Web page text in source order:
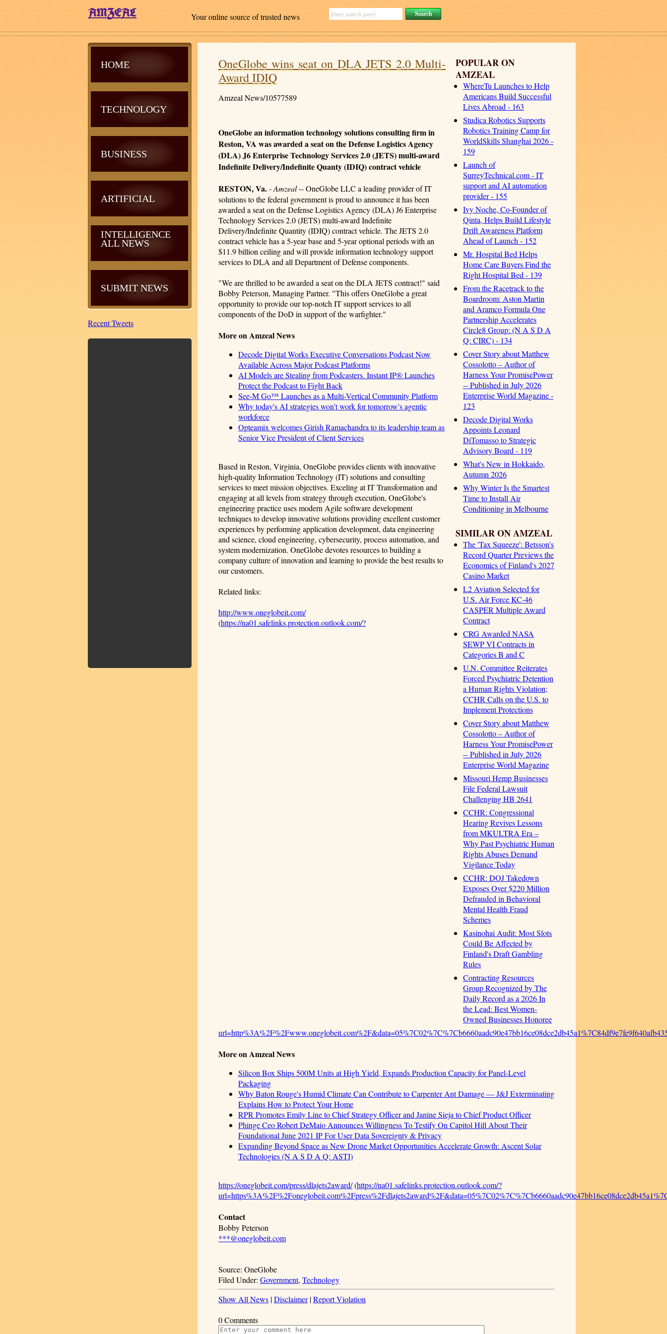
Your online source of trusted news
POPULAR ON
AMZEAL
WhereTu Launches to Help
Americans Build Successful
Lives Abroad - 163
Studica Robotics Supports
Robotics Training Camp for
WorldSkills Shanghai 2026 -
159
Launch of
SurreyTechnical.com - IT
support and AI automation
provider - 155
Ivy Noche, Co-Founder of
Qinta, Helps Build Lifestyle
Drift Awareness Platform
Ahead of Launch - 152
Mr. Hospital Bed Helps
Home Care Buyers Find the
Right Hospital Bed - 139
From the Racetrack to the
Boardroom: Aston Martin
and Aramco Formula One
Partnership Accelerates
Circle8 Group: (N A S D A
Q: CIRC) - 134
Cover Story about Matthew
Cossolotto – Author of
Harness Your PromisePower
-- Published in July 2026
Enterprise World Magazine -
123
Decode Digital Works
Appoints Leonard
DiTomasso to Strategic
Advisory Board - 119
What's New in Hokkaido,
Autumn 2026
Why Winter Is the Smartest
Time to Install Air
Conditioning in Melbourne
SIMILAR ON AMZEAL
The 'Tax Squeeze': Betsson's
Record Quarter Previews the
Economics of Finland's 2027
Casino Market
L2 Aviation Selected for
U.S. Air Force KC-46
CASPER Multiple Award
Contract
CRG Awarded NASA
SEWP VI Contracts in
Categories B and C
U.N. Committee Reiterates
Forced Psychiatric Detention
a Human Rights Violation;
CCHR Calls on the U.S. to
Implement Protections
Cover Story about Matthew
Cossolotto – Author of
Harness Your PromisePower
-- Published in July 2026
Enterprise World Magazine
Missouri Hemp Businesses
File Federal Lawsuit
Challenging HB 2641
CCHR: Congressional
Hearing Revives Lessons
from MKULTRA Era –
Why Past Psychiatric Human
Rights Abuses Demand
Vigilance Today
CCHR: DOJ Takedown
Exposes Over $220 Million
Defrauded in Behavioral
Mental Health Fraud
Schemes
Kasinohai Audit: Most Slots
Could Be Affected by
Finland's Draft Gambling
Rules
Contracting Resources
Group Recognized by The
Daily Record as a 2026 In
the Lead: Best Women-
Owned Businesses Honoree
OneGlobe wins seat on DLA JETS 2.0 Multi-
Award IDIQ
Amzeal News/10577589
OneGlobe an information technology solutions consulting firm in
Reston, VA was awarded a seat on the Defense Logistics Agency
(DLA) J6 Enterprise Technology Services 2.0 (JETS) multi-award
Indefinite Delivery/Indefinite Quanty (IDIQ) contract vehicle
RESTON, Va.-Amzeal-- OneGlobe LLC a leading provider of IT
solutions to the federal government is proud to announce it has been
awarded a seat on the Defense Logistics Agency (DLA) J6 Enterprise
Technology Services 2.0 (JETS) multi-award Indefinite
Delivery/Indefinite Quantity (IDIQ) contract vehicle. The JETS 2.0
contract vehicle has a 5-year base and 5-year optional periods with an
$11.9 billion ceiling and will provide information technology support
services to DLA and all Department of Defense components.
"We are thrilled to be awarded a seat on the DLA JETS contract!" said
Bobby Peterson, Managing Partner. "This offers OneGlobe a great
opportunity to provide our top-notch IT support services to all
components of the DoD in support of the warfighter."
More on Amzeal News
Decode Digital Works Executive Conversations Podcast Now
Available Across Major Podcast Platforms
AI Models are Stealing from Podcasters. Instant IP® Launches
Protect the Podcast to Fight Back
See-M Go™ Launches as a Multi-Vertical Community Platform
Why today's AI strategies won't work for tomorrow's agentic
workforce
Opteamix welcomes Girish Ramachandra to its leadership team as
Senior Vice President of Client Services
Based in Reston, Virginia, OneGlobe provides clients with innovative
high-quality Information Technology (IT) solutions and consulting
services to meet mission objectives. Exceling at IT Transformation and
engaging at all levels from strategy through execution, OneGlobe's
engineering practice uses modern Agile software development
techniques to develop innovative solutions providing excellent customer
experiences by performing application development, data engineering
and science, cloud engineering, cybersecurity, process automation, and
system modernization. OneGlobe devotes resources to building a
company culture of innovation and learning to provide the best results to
our customers.
Related links:
http://www.oneglobeit.com/
(https://na01.safelinks.protection.outlook.com/?
More on Amzeal News
Silicon Box Ships 500M Units at High Yield, Expands Production Capacity for Panel-Level
Packaging
Why Baton Rouge's Humid Climate Can Contribute to Carpenter Ant Damage — J&J Exterminating
Explains How to Protect Your Home
RPR Promotes Emily Line to Chief Strategy Officer and Janine Sieja to Chief Product Officer
Phinge Ceo Robert DeMaio Announces Willingness To Testify On Capitol Hill About Their
Foundational June 2021 IP For User Data Sovereignty & Privacy
Expanding Beyond Space as New Drone Market Opportunities Accelerate Growth: Ascent Solar
Technologies (N A S D A Q: ASTI)
https://oneglobeit.com/press/dlajets2award/(https://na01.safelinks.protection.outlook.com/?
Contact
Bobby Peterson
***@oneglobeit.com
Source: OneGlobe
Filed Under: Government, Technology
Show All News |Disclaimer|Report Violation
0 Comments
HOME
TECHNOLOGY
BUSINESS
ARTIFICIAL
INTELLIGENCE
ALL NEWS
SUBMIT NEWS
Recent Tweets